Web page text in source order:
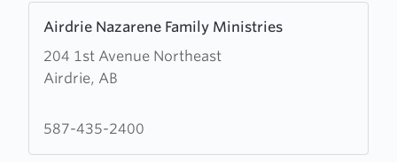
Airdrie Nazarene Family Ministries
204 1st Avenue Northeast
Airdrie, AB
more
about
Airdrie
Family
587-435-2400